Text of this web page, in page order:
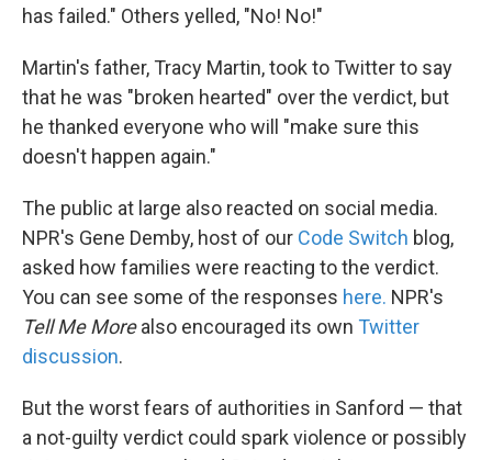
has failed." Others yelled, "No! No!"
Martin's father, Tracy Martin, took to Twitter to say
that he was "broken hearted" over the verdict, but
he thanked everyone who will "make sure this
doesn't happen again."
The public at large also reacted on social media.
NPR's Gene Demby, host of our Code Switch blog,
asked how families were reacting to the verdict.
You can see some of the responses here. NPR's
Tell Me Morealso encouraged its own Twitter
discussion.
But the worst fears of authorities in Sanford — that
a not-guilty verdict could spark violence or possibly